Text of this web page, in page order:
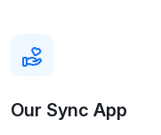
Our Sync App